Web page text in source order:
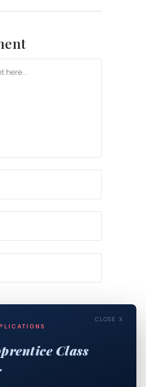
next time I
CLOSE X
Class